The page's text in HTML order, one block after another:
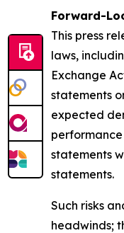
Forward-
This press
laws,
Exchange
statements
expected
statements
statements.
Such risks
headwinds;